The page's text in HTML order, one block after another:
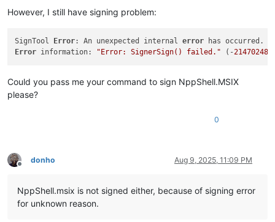
However, I still have signing problem:
SignTool Error: An unexpected internal error
Error information: "Error: SignerSign() failed." (-
Could you pass me your command to sign NppShell.MSIX
please?
0
Offline
donho Aug 9, 2025, 11:09 PM
NppShell.msix is not signed either, because of signing error
for unknown reason.